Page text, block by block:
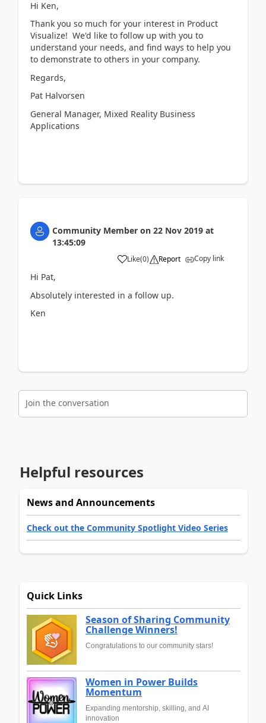
Hi Ken,
Thank you so much for your interest in Product
Visualize! We'd like to follow up with you to
understand your needs, and find ways to help you
to demonstrate to others in your company.
Regards,
Pat Halvorsen
General Manager, Mixed Reality Business
Applications
Community Member on 22 Nov 2019 at
13:45:09
Like(0) Report Copy link
Hi Pat,
Absolutely interested in a follow up.
Ken
Join the conversation
Helpful resources
News and Announcements
Check out the Community Spotlight Video Series
Quick Links
Season of Sharing Community
Challenge Winners!
Congratulations to our community stars!
Women in Power Builds
Momentum
Expanding mentorship, skilling, and AI
innovation